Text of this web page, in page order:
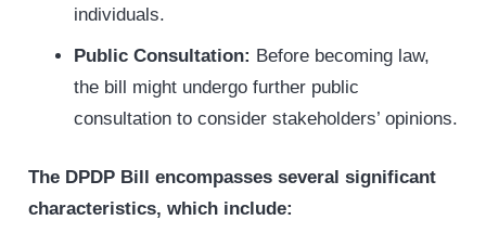
individuals.
Public Consultation: Before becoming law,
the bill might undergo further public
consultation to consider stakeholders’ opinions.
The DPDP Bill encompasses several significant
characteristics, which include: